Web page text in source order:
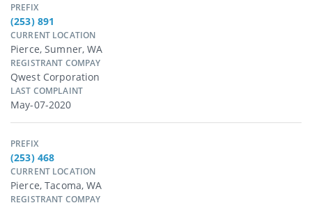
PREFIX
(253) 891
CURRENT LOCATION
Pierce, Sumner, WA
REGISTRANT COMPAY
Qwest Corporation
LAST COMPLAINT
May-07-2020
PREFIX
(253) 468
CURRENT LOCATION
Pierce, Tacoma, WA
REGISTRANT COMPAY